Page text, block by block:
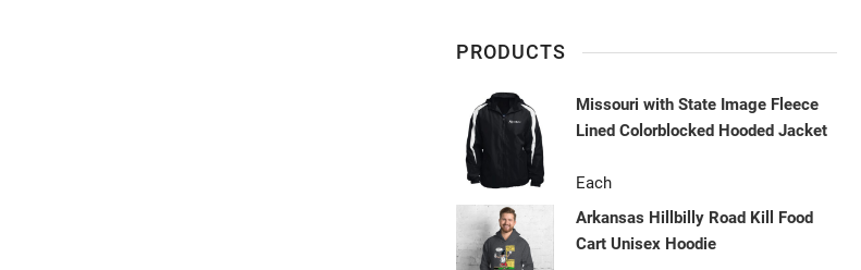
PRODUCTS
Missouri with State Image Fleece
Lined Colorblocked Hooded Jacket
Each
Arkansas Hillbilly Road Kill Food
Cart Unisex Hoodie